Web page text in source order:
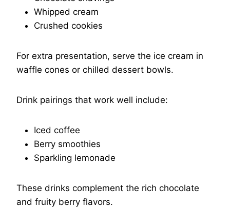
Whipped cream
Crushed cookies
For extra presentation, serve the ice cream in
waffle cones or chilled dessert bowls.
Drink pairings that work well include:
Iced coffee
Berry smoothies
Sparkling lemonade
These drinks complement the rich chocolate
and fruity berry flavors.